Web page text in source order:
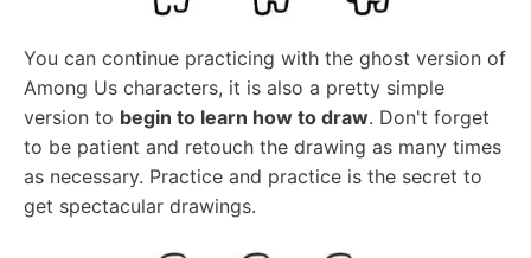
You can continue practicing with the ghost version of
Among Us characters, it is also a pretty simple
version to begin to learn how to draw. Don't forget
to be patient and retouch the drawing as many times
as necessary. Practice and practice is the secret to
get spectacular drawings.